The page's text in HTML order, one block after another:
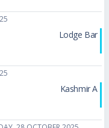
Lodge Bar
Kashmir A